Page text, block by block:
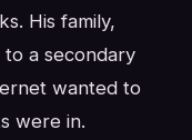
His family,
a secondary
wanted to
were in.